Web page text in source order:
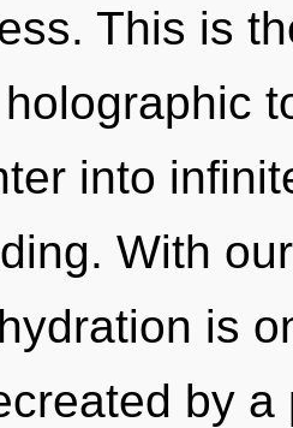
This is
into
With
is
by